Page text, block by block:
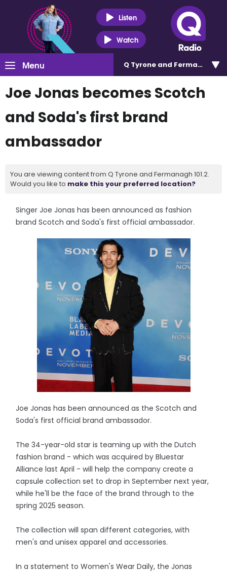
Listen
Watch
Menu Q Tyrone and Fermanagh
Joe Jonas becomes Scotch
and Soda's first brand
ambassador
You are viewing content from Q Tyrone and Fermanagh 101.2.
Would you like to make this your preferred location?
Singer Joe Jonas has been announced as fashion
brand Scotch and Soda's first official ambassador.
Joe Jonas has been announced as the Scotch and
Soda's first official brand ambassador.
The 34-year-old star is teaming up with the Dutch
fashion brand - which was acquired by Bluestar
Alliance last April - will help the company create a
capsule collection set to drop in September next year,
while he'll be the face of the brand through to the
spring 2025 season.
The collection will span different categories, with
men's and unisex apparel and accessories.
In a statement to Women's Wear Daily, the Jonas